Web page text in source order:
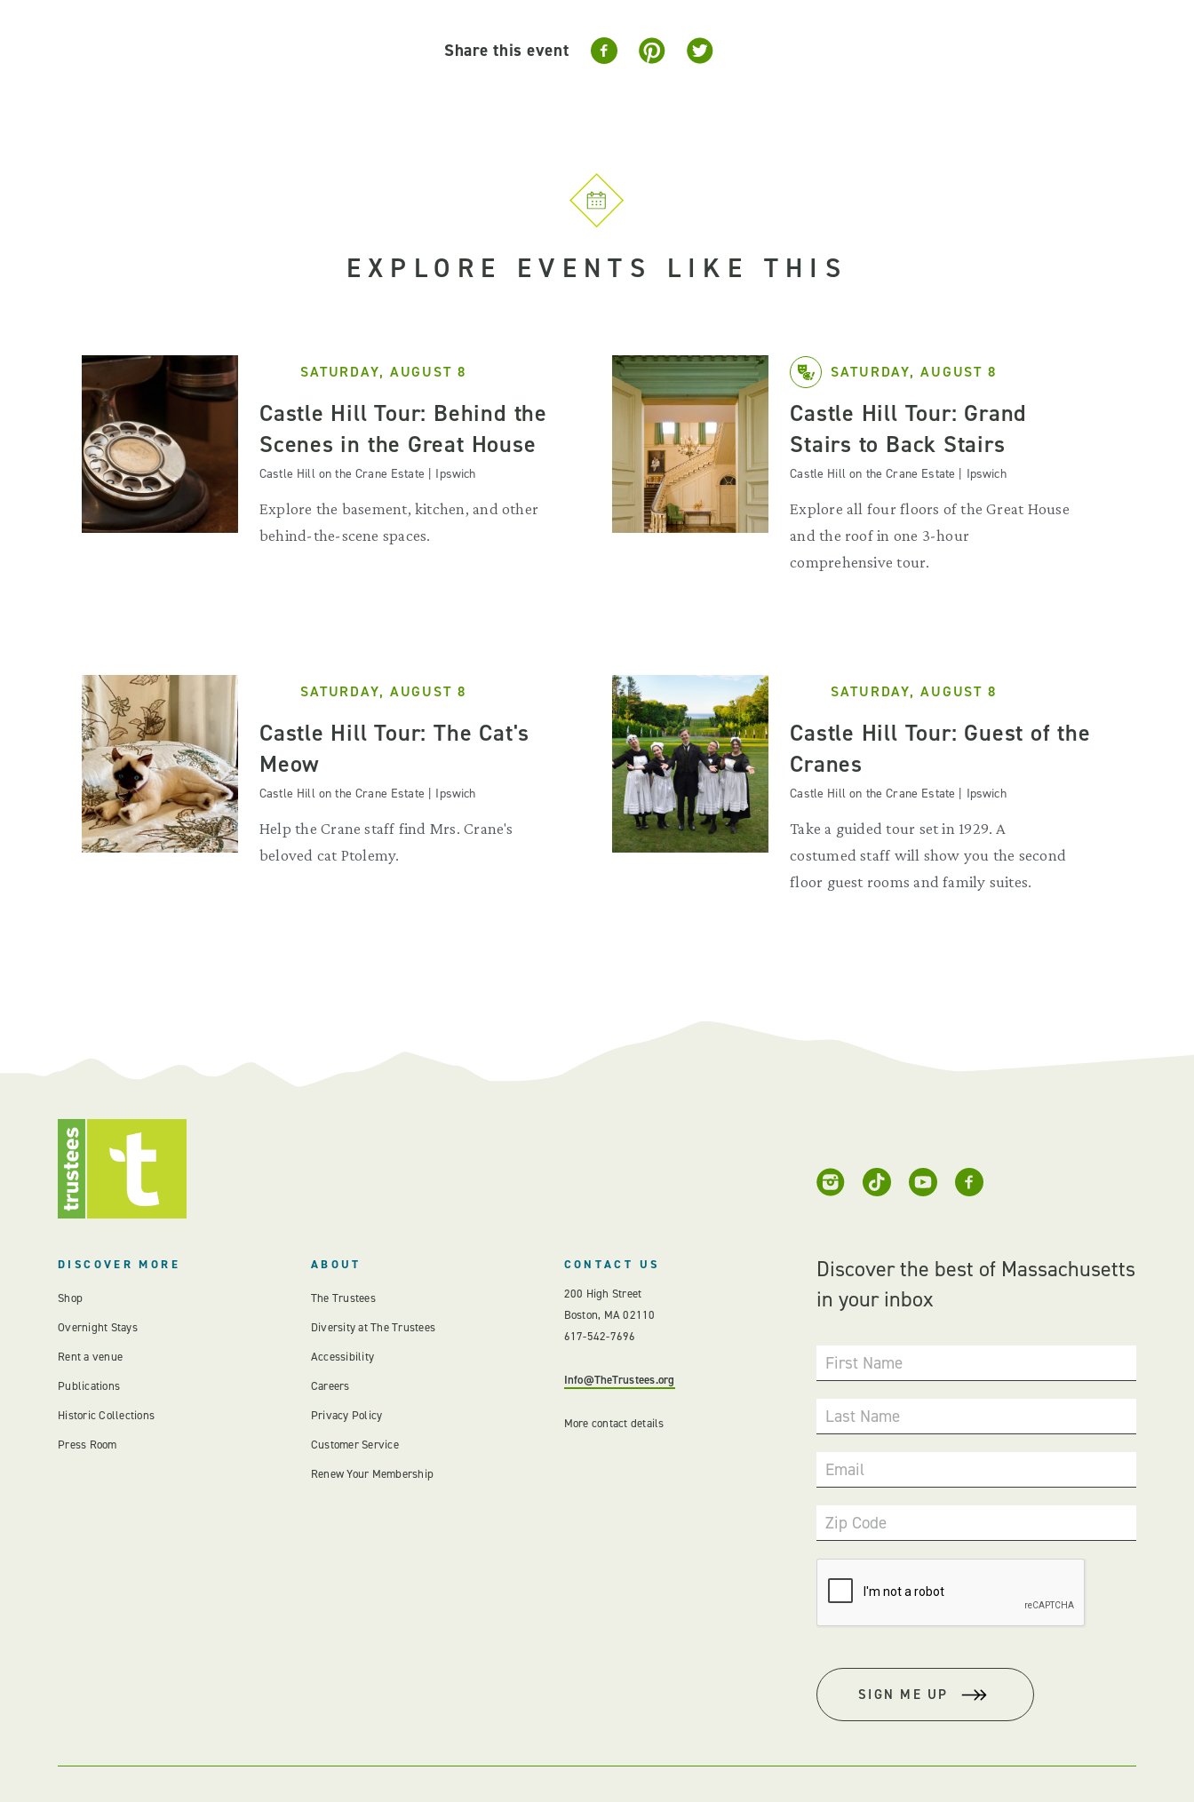
Share this event
EXPLORE EVENTS LIKE THIS
SATURDAY, AUGUST 8
Castle Hill Tour: Behind the
Scenes in the Great House
Castle Hill on the Crane Estate | Ipswich
Explore the basement, kitchen, and other
behind-the-scene spaces.
SATURDAY, AUGUST 8
Castle Hill Tour: Grand
Stairs to Back Stairs
Castle Hill on the Crane Estate | Ipswich
Explore all four floors of the Great House
and the roof in one 3-hour
comprehensive tour.
SATURDAY, AUGUST 8
Castle Hill Tour: The Cat's
Meow
Castle Hill on the Crane Estate | Ipswich
Help the Crane staff find Mrs. Crane's
beloved cat Ptolemy.
SATURDAY, AUGUST 8
Castle Hill Tour: Guest of the
Cranes
Castle Hill on the Crane Estate | Ipswich
Take a guided tour set in 1929. A
costumed staff will show you the second
floor guest rooms and family suites.
Discover the best of Massachusetts
in your inbox
First Name
Last Name
Email
Zip Code
SIGN ME UP
DISCOVER MORE
Shop
Overnight Stays
Rent a venue
Publications
Historic Collections
Press Room
ABOUT
The Trustees
Diversity at The Trustees
Accessibility
Careers
Privacy Policy
Customer Service
Renew Your Membership
CONTACT US
200 High Street
Boston, MA 02110
617-542-7696
Info@TheTrustees.org
More contact details